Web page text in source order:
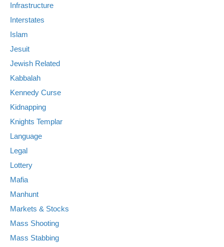
Infrastructure
Interstates
Islam
Jesuit
Jewish Related
Kabbalah
Kennedy Curse
Kidnapping
Knights Templar
Language
Legal
Lottery
Mafia
Manhunt
Markets & Stocks
Mass Shooting
Mass Stabbing